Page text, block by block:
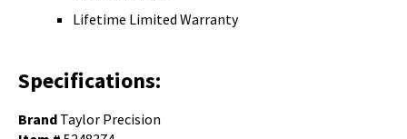
Lifetime Limited Warranty
Specifications:
Brand Taylor Precision